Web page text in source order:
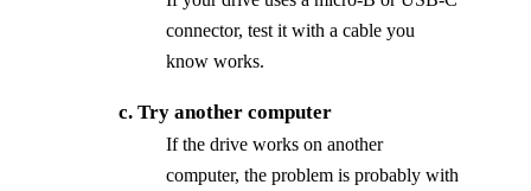
connector, test it with a cable you
know works.
c. Try another computer
If the drive works on another
computer, the problem is probably with